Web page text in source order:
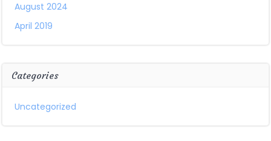
August 2024
April 2019
Categories
Uncategorized